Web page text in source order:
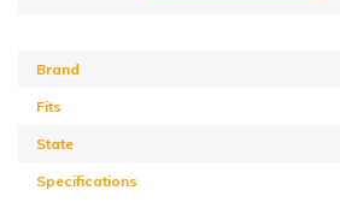
Brand
Fits
State
Specifications